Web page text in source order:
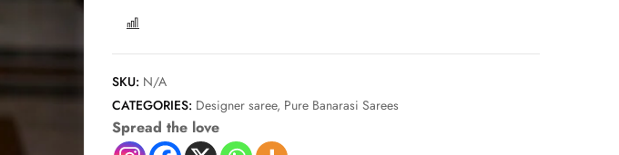
SKU: N/A
CATEGORIES: Designer saree, Pure Banarasi Sarees
Spread the love